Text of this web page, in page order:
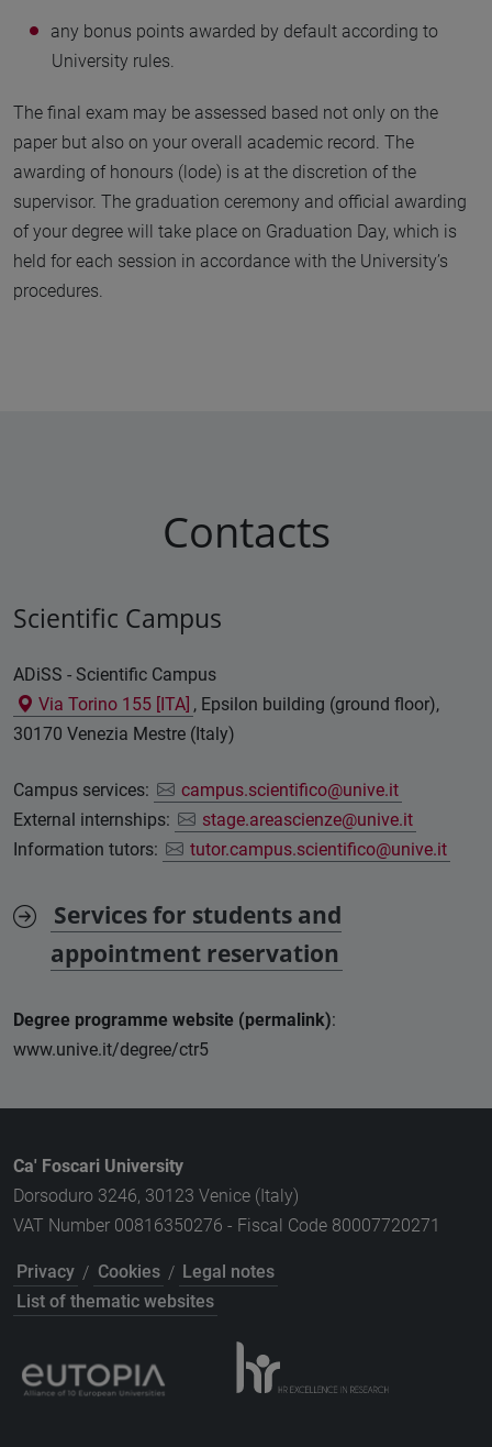
any bonus points awarded by default according to
University rules.
The final exam may be assessed based not only on the
paper but also on your overall academic record. The
awarding of honours (lode) is at the discretion of the
supervisor. The graduation ceremony and official awarding
of your degree will take place on Graduation Day, which is
held for each session in accordance with the University’s
procedures.
Contacts
Scientific Campus
ADiSS - Scientific Campus
Via Torino 155 [ITA] , Epsilon building (ground floor),
30170 Venezia Mestre (Italy)
Campus services:
campus.scientifico@unive.it
External internships:
stage.areascienze@unive.it
Information tutors:
tutor.campus.scientifico@unive.it
Services for students and
appointment reservation
Degree programme website (permalink):
www.unive.it/degree/ctr5
Ca' Foscari University
Dorsoduro 3246, 30123 Venice (Italy)
VAT Number 00816350276 - Fiscal Code 80007720271
Privacy / Cookies / Legal notes
List of thematic websites